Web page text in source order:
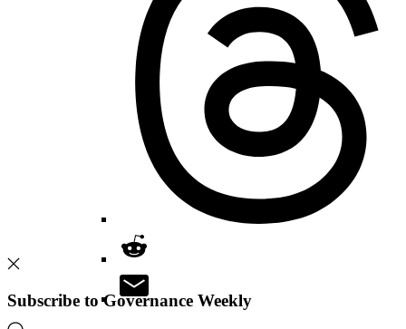
Subscribe to Governance Weekly